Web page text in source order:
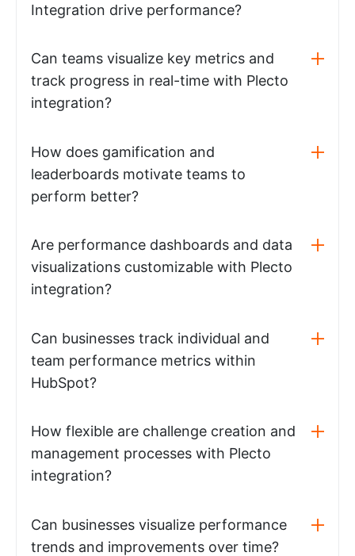
Integration drive performance?
Can teams visualize key metrics and
track progress in real-time with Plecto
integration?
How does gamification and
leaderboards motivate teams to
perform better?
Are performance dashboards and data
visualizations customizable with Plecto
integration?
Can businesses track individual and
team performance metrics within
HubSpot?
How flexible are challenge creation and
management processes with Plecto
integration?
Can businesses visualize performance
trends and improvements over time?